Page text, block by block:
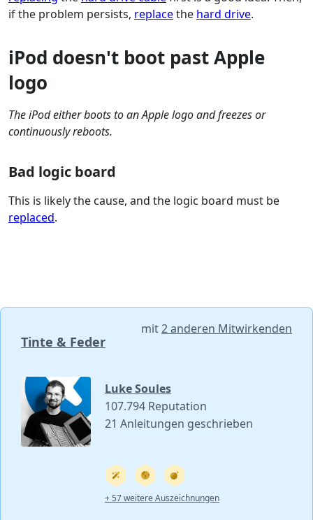
if the problem persists, replacethe hard drive.
iPod doesn't boot past Apple
logo
The iPod either boots to an Apple logo and freezes or
continuously reboots.
Bad logic board
This is likely the cause, and the logic board must be
replaced.
Tinte & Feder
mit2 anderen Mitwirkenden
Luke Soules
107.794 Reputation
21 Anleitungen geschrieben
+ 57 weitere Auszeichnungen